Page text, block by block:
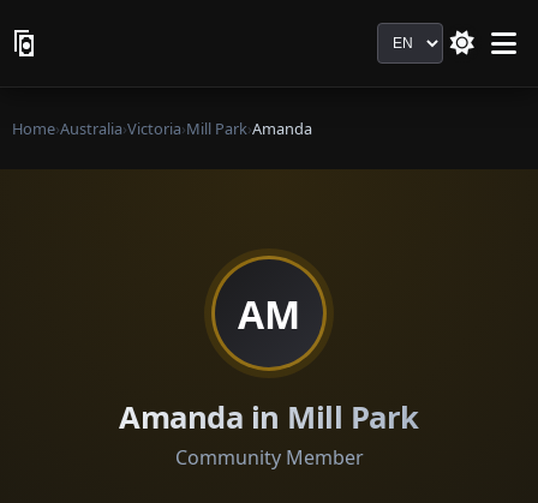
Language
Home›Australia›Victoria›Mill Park›Amanda
AM
Amanda in Mill Park
Community Member